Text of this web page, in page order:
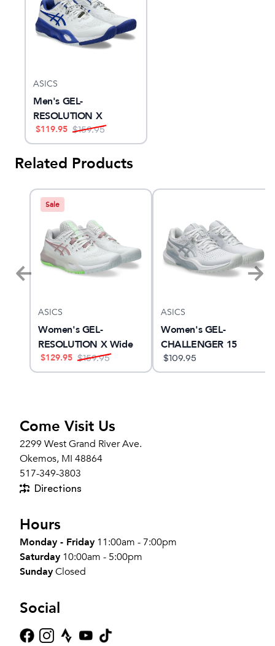
ASICS
Men's GEL-
RESOLUTION X
$119.95 $159.95
Related Products
Sale
ASICS
Women's GEL-
RESOLUTION X Wide
$129.95 $159.95
ASICS
Women's GEL-
CHALLENGER 15
$109.95
Come Visit Us
2299 West Grand River Ave.
Okemos, MI 48864
517-349-3803
Directions
Hours
Monday - Friday 11:00am - 7:00pm
Saturday 10:00am - 5:00pm
SundayClosed
Social